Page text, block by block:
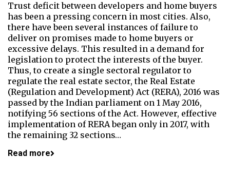
Trust deficit between developers and home buyers
has been a pressing concern in most cities. Also,
there have been several instances of failure to
deliver on promises made to home buyers or
excessive delays. This resulted in a demand for
legislation to protect the interests of the buyer.
Thus, to create a single sectoral regulator to
regulate the real estate sector, the Real Estate
(Regulation and Development) Act (RERA), 2016 was
passed by the Indian parliament on 1 May 2016,
notifying 56 sections of the Act. However, effective
implementation of RERA began only in 2017, with
the remaining 32 sections…
Read more